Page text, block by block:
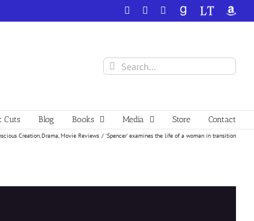
Facebook YouTube
GoodReadsLibraryThing
Search
for:
Cuts Blog Books Media Store Contact
Creation Drama Movie Reviews ‘Spencer’ examines the life of a woman in transition